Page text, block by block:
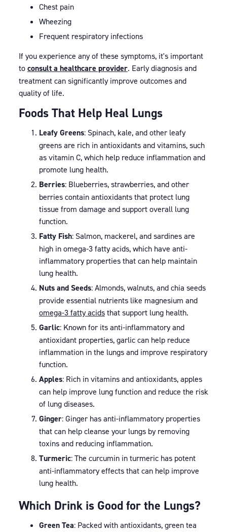
Chest pain
Wheezing
Frequent respiratory infections
If you experience any of these symptoms, it's important
to consult a healthcare provider. Early diagnosis and
treatment can significantly improve outcomes and
quality of life.
Foods That Help Heal Lungs
Leafy Greens: Spinach, kale, and other leafy
greens are rich in antioxidants and vitamins, such
as vitamin C, which help reduce inflammation and
promote lung health.
Berries: Blueberries, strawberries, and other
berries contain antioxidants that protect lung
tissue from damage and support overall lung
function.
Fatty Fish: Salmon, mackerel, and sardines are
high in omega-3 fatty acids, which have anti-
inflammatory properties that can help maintain
lung health.
Nuts and Seeds: Almonds, walnuts, and chia seeds
provide essential nutrients like magnesium and
omega-3 fatty acidsthat support lung health.
Garlic: Known for its anti-inflammatory and
antioxidant properties, garlic can help reduce
inflammation in the lungs and improve respiratory
function.
Apples: Rich in vitamins and antioxidants, apples
can help improve lung function and reduce the risk
of lung diseases.
Ginger: Ginger has anti-inflammatory properties
that can help cleanse your lungs by removing
toxins and reducing inflammation.
Turmeric: The curcumin in turmeric has potent
anti-inflammatory effects that can help improve
lung health.
Which Drink is Good for the Lungs?
Green Tea: Packed with antioxidants, green tea